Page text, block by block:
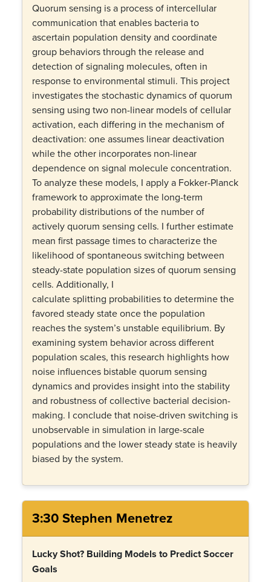
Quorum sensing is a process of intercellular
communication that enables bacteria to
ascertain population density and coordinate
group behaviors through the release and
detection of signaling molecules, often in
response to environmental stimuli. This project
investigates the stochastic dynamics of quorum
sensing using two non-linear models of cellular
activation, each differing in the mechanism of
deactivation: one assumes linear deactivation
while the other incorporates non-linear
dependence on signal molecule concentration.
To analyze these models, I apply a Fokker-Planck
framework to approximate the long-term
probability distributions of the number of
actively quorum sensing cells. I further estimate
mean first passage times to characterize the
likelihood of spontaneous switching between
steady-state population sizes of quorum sensing
cells. Additionally, I
calculate splitting probabilities to determine the
favored steady state once the population
reaches the system’s unstable equilibrium. By
examining system behavior across different
population scales, this research highlights how
noise influences bistable quorum sensing
dynamics and provides insight into the stability
and robustness of collective bacterial decision-
making. I conclude that noise-driven switching is
unobservable in simulation in large-scale
populations and the lower steady state is heavily
biased by the system.
3:30 Stephen Menetrez
Lucky Shot? Building Models to Predict Soccer
Goals